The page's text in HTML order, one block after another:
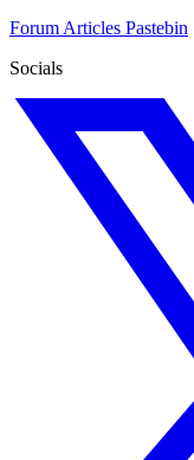
Forum Articles Pastebin
Socials